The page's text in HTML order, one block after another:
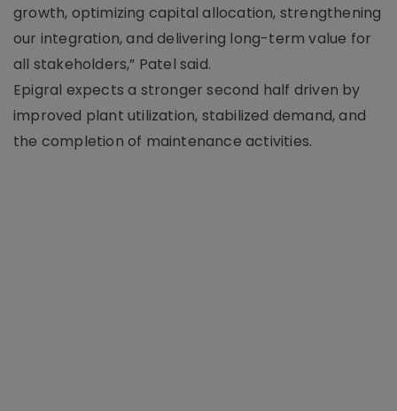
growth, optimizing capital allocation, strengthening
our integration, and delivering long-term value for
all stakeholders,” Patel said.
Epigral expects a stronger second half driven by
improved plant utilization, stabilized demand, and
the completion of maintenance activities.